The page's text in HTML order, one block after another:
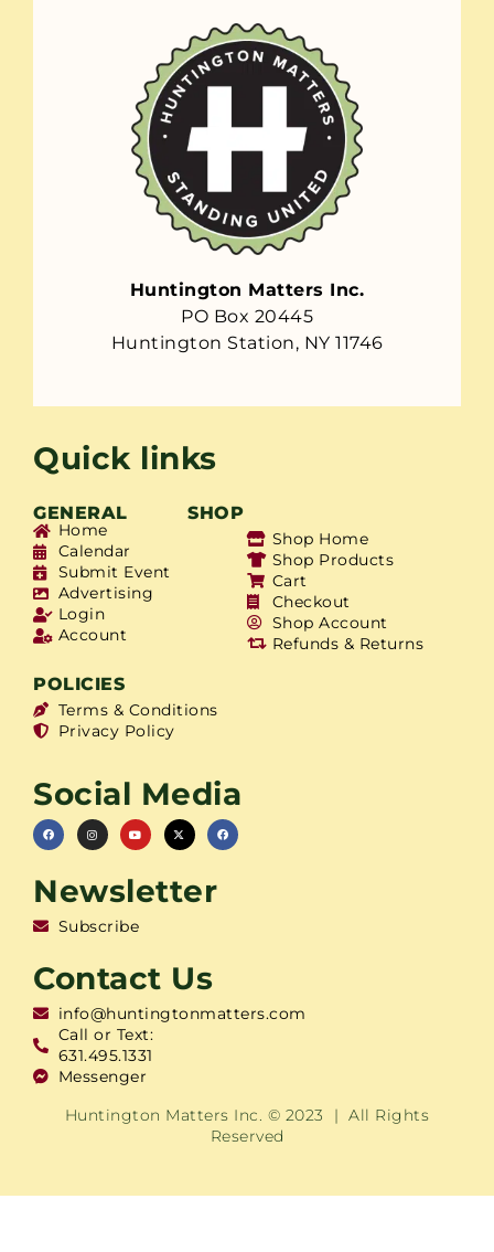
Huntington Matters Inc.
PO Box 20445
Huntington Station, NY 11746
Quick links
GENERAL SHOP
Home
Calendar
Submit Event
Advertising
Login
Account
Shop Home
Shop Products
Cart
Checkout
Shop Account
Refunds & Returns
POLICIES
Terms & Conditions
Privacy Policy
Social Media
Newsletter
Subscribe
Contact Us
info@huntingtonmatters.com
Call or Text:
631.495.1331
Messenger
Huntington Matters Inc. © 2023 | All Rights
Reserved